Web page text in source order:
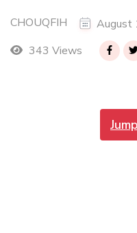
CHOUQFIH August
343 Views